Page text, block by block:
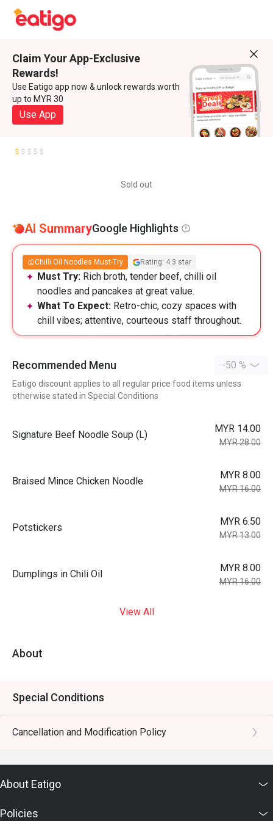
Claim Your App-Exclusive
Rewards!
Use Eatigo app now & unlock rewards worth
up to MYR 30
Use App
Sold out
AI SummaryGoogle Highlights
Chilli Oil Noodles Must-Try Rating: 4.3 star
Must Try: Rich broth, tender beef, chilli oil
noodles and pancakes at great value.
What To Expect: Retro-chic, cozy spaces with
chill vibes; attentive, courteous staff throughout.
Recommended Menu -50 %
Eatigo discount applies to all regular price food items unless
otherwise stated in Special Conditions
⁠Signature Beef Noodle Soup (L)
MYR 14.00
MYR 28.00
Braised Mince Chicken Noodle
MYR 8.00
MYR 16.00
Potstickers
MYR 6.50
MYR 13.00
Dumplings in Chili Oil
MYR 8.00
MYR 16.00
View All
About
Special Conditions
Cancellation and Modification Policy
About Eatigo
Policies